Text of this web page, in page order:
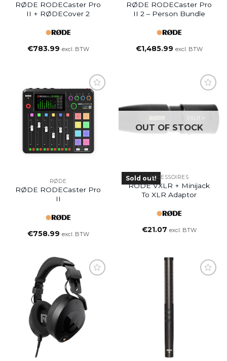
RØDE RODECaster Pro
II + RØDECover 2
€783.99 excl. BTW
RØDE RODECaster Pro
II 2 – Person Bundle
€1,485.99 excl. BTW
RØDE
RØDE RODECaster Pro
II
€758.99 excl. BTW
OUT OF STOCK
Sold out!ACCESSOIRES
RODE VXLR + Minijack
To XLR Adaptor
€21.07 excl. BTW